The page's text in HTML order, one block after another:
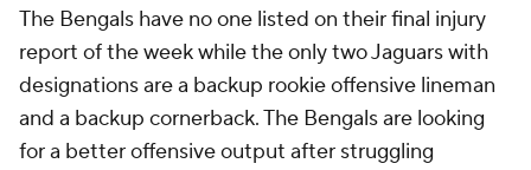
The Bengals have no one listed on their final injury
report of the week while the only two Jaguars with
designations are a backup rookie offensive lineman
and a backup cornerback. The Bengals are looking
for a better offensive output after struggling